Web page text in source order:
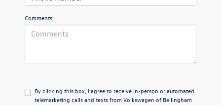
Comments:
By clicking this box, I agree to receive in-person or automated
telemarketing calls and texts from Volkswagen of Bellingham